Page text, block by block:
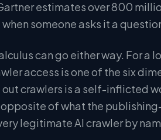
estimates over 800
someone asks it a
can go either way. For a
access is one of the six
crawlers is a self-inflicted
of what the
legitimate AI crawler by